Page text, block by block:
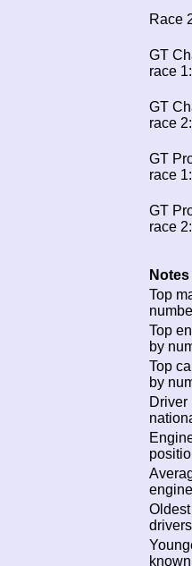
Race
GT
race 1:
GT
race 2:
GT
race 1:
GT
race 2:
Top
Top
by
Top
by
Driver